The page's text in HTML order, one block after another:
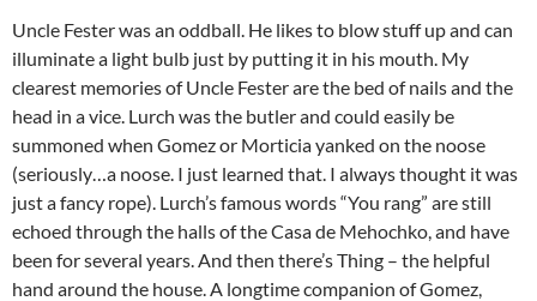
Uncle Fester was an oddball. He likes to blow stuff up and can
illuminate a light bulb just by putting it in his mouth. My
clearest memories of Uncle Fester are the bed of nails and the
head in a vice. Lurch was the butler and could easily be
summoned when Gomez or Morticia yanked on the noose
(seriously…a noose. I just learned that. I always thought it was
just a fancy rope). Lurch’s famous words “You rang” are still
echoed through the halls of the Casa de Mehochko, and have
been for several years. And then there’s Thing – the helpful
hand around the house. A longtime companion of Gomez,